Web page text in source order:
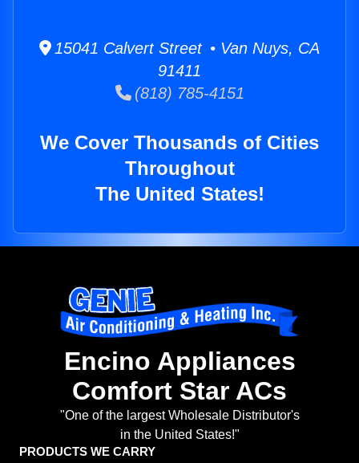
15041 Calvert Street • Van Nuys, CA
91411
(818) 785-4151
We Cover Thousands of Cities
Throughout
The United States!
Encino Appliances
Comfort Star ACs
"One of the largest Wholesale Distributor's
in the United States!"
PRODUCTS WE CARRY